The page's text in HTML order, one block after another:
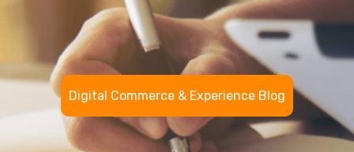
Digital Commerce & Experience Blog